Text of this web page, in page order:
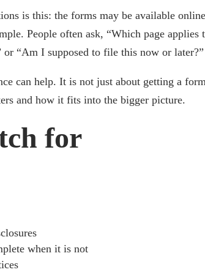
is this: the forms may be available
People often ask, “Which page applies
or “Am I supposed to file this now or later?”
can help. It is not just about getting a
and how it fits into the bigger picture.
for
when it is not